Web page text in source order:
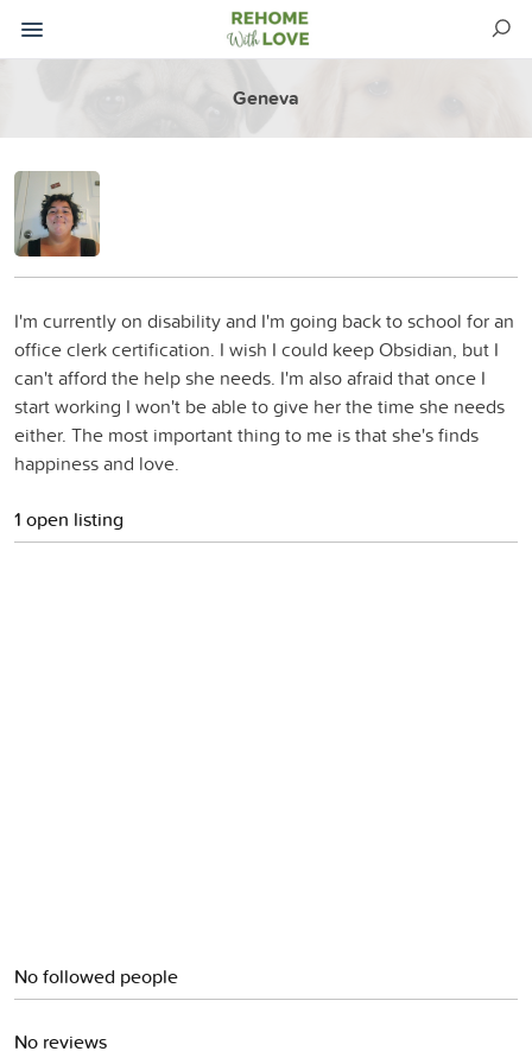
Geneva
I'm currently on disability and I'm going back to school for an
office clerk certification. I wish I could keep Obsidian, but I
can't afford the help she needs. I'm also afraid that once I
start working I won't be able to give her the time she needs
either. The most important thing to me is that she's finds
happiness and love.
1 open listing
No followed people
No reviews